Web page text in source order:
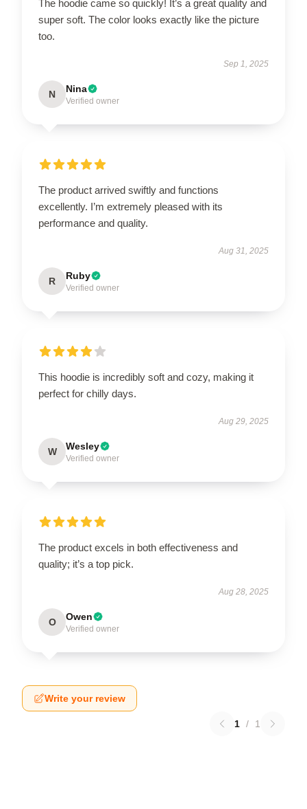
The hoodie came so quickly! It’s a great quality and
super soft. The color looks exactly like the picture
too.
Sep 1, 2025
N Nina
Verified owner
The product arrived swiftly and functions
excellently. I’m extremely pleased with its
performance and quality.
Aug 31, 2025
R Ruby
Verified owner
This hoodie is incredibly soft and cozy, making it
perfect for chilly days.
Aug 29, 2025
W Wesley
Verified owner
The product excels in both effectiveness and
quality; it’s a top pick.
Aug 28, 2025
O Owen
Verified owner
Write your review
1 / 1